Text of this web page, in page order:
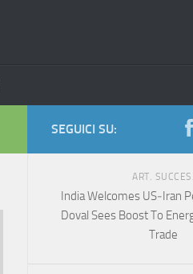
SEGUICI SU:
ART. SUCCES.
India Welcomes US‑Iran
Doval Sees Boost To
Trade